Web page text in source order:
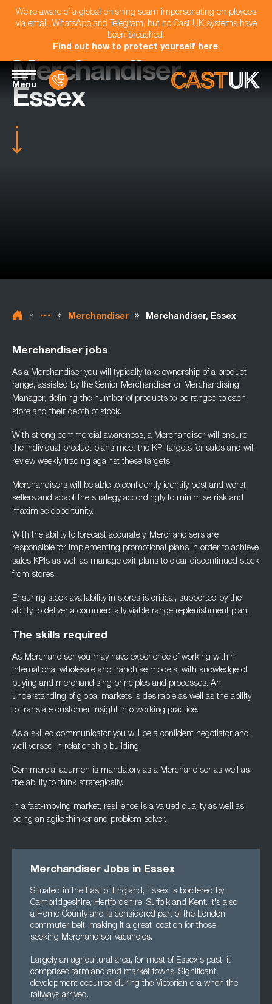
We're aware of a global phishing scam impersonating employees
via email, WhatsApp and Telegram, but no Cast UK systems have
been breached.
Find out how to protect yourself here.
Menu
Merchandiser -
Essex
» » Merchandiser » Merchandiser, Essex
Merchandiser jobs
As a Merchandiser you will typically take ownership of a product
range, assisted by the Senior Merchandiser or Merchandising
Manager, defining the number of products to be ranged to each
store and their depth of stock.
With strong commercial awareness, a Merchandiser will ensure
the individual product plans meet the KPI targets for sales and will
review weekly trading against these targets.
Merchandisers will be able to confidently identify best and worst
sellers and adapt the strategy accordingly to minimise risk and
maximise opportunity.
With the ability to forecast accurately, Merchandisers are
responsible for implementing promotional plans in order to achieve
sales KPIs as well as manage exit plans to clear discontinued stock
from stores.
Ensuring stock availability in stores is critical, supported by the
ability to deliver a commercially viable range replenishment plan.
The skills required
As Merchandiser you may have experience of working within
international wholesale andfranchise models, with knowledge of
buying and merchandising principles and processes. An
understanding of global markets is desirable as well as the ability
to translate customer insight into working practice.
As a skilled communicator you will be a confident negotiator and
well versed in relationship building.
Commercial acumen is mandatory as a Merchandiser as well as
the ability to think strategically.
In a fast-moving market, resilience is a valued quality as well as
being an agile thinker and problem solver.
Merchandiser Jobs in Essex
Situated in the East of England, Essex is bordered by
Cambridgeshire, Hertfordshire, Suffolk and Kent. It's also
a Home County and is considered part of the London
commuter belt, making it a great location for those
seeking Merchandiser vacancies.
Largely an agricultural area, for most of Essex's past, it
comprised farmland and market towns. Significant
development occurred during the Victorian era when the
railways arrived.